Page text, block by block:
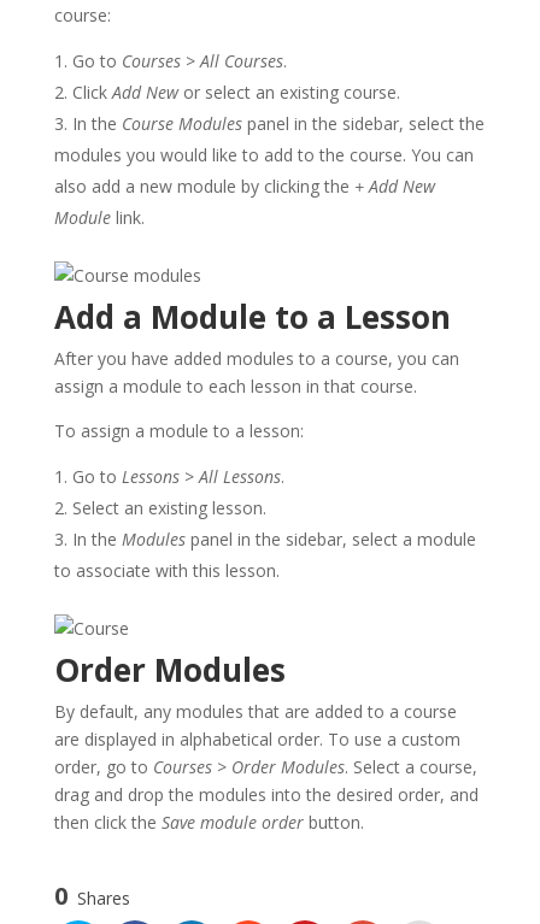
course:
Go to Courses>All Courses.
ClickAdd Newor select an existing course.
In the Course Modulespanel in the sidebar, select the
modules you would like to add to the course. You can
also add a new module by clicking the + Add New
Modulelink.
Add a Module to a Lesson
After you have added modules to a course, you can
assign a module to each lesson in that course.
To assign a module to a lesson:
Go to Lessons>All Lessons.
Select an existing lesson.
In the Modulespanel in the sidebar, select a module
to associate with this lesson.
Order Modules
By default, any modules that are added to a course
are displayed in alphabetical order. To use a custom
order, go to Courses> Order Modules. Select a course,
drag and drop the modules into the desired order, and
then click the Save module orderbutton.
0 Shares